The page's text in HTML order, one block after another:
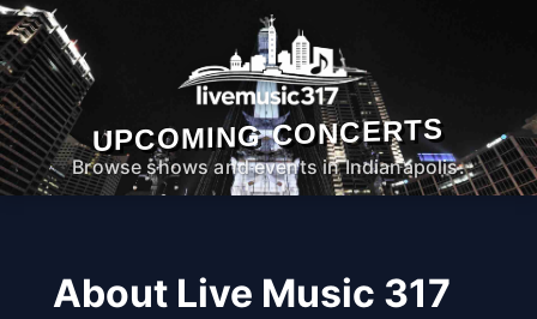
UPCOMING CONCERTS
Browse shows and events in Indianapolis.
About Live Music 317